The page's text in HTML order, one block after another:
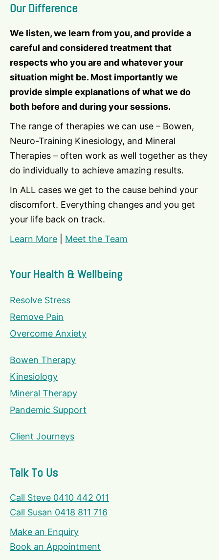
Our Difference
We listen, we learn from you, and provide a
careful and considered treatment that
respects who you are and whatever your
situation might be. Most importantly we
provide simple explanations of what we do
both before and during your sessions.
The range of therapies we can use – Bowen,
Neuro-Training Kinesiology, and Mineral
Therapies – often work as well together as they
do individually to achieve amazing results.
In ALL cases we get to the cause behind your
discomfort. Everything changes and you get
your life back on track.
Learn More
Meet the Team
Your Health & Wellbeing
Resolve Stress
Remove Pain
Overcome Anxiety
Bowen Therapy
Kinesiology
Mineral Therapy
Pandemic Support
Client Journeys
Talk To Us
Call Steve 0410 442 011
Call Susan 0418 811 716
Make an Enquiry
Book an Appointment